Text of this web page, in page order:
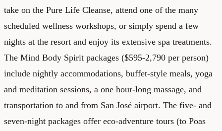
take on the Pure Life Cleanse, attend one of the many
scheduled wellness workshops, or simply spend a few
nights at the resort and enjoy its extensive spa treatments.
The Mind Body Spirit packages ($595-2,790 per person)
include nightly accommodations, buffet-style meals, yoga
and meditation sessions, a one hour-long massage, and
transportation to and from San José airport. The five- and
seven-night packages offer eco-adventure tours (to Poas